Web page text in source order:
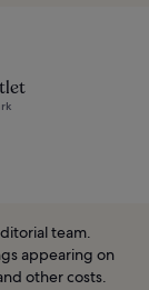
team.
appearing on
other costs.